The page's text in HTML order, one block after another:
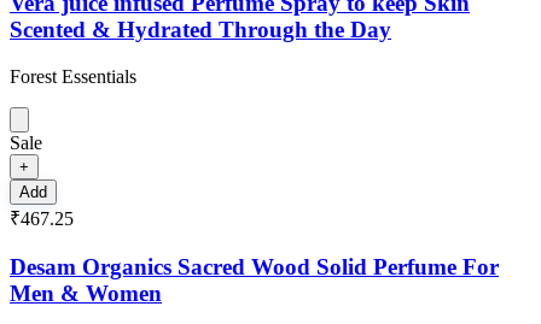
Scented & Hydrated Through the Day
Forest Essentials
Sale
+
Add
₹467.25
Desam Organics Sacred Wood Solid Perfume For
Men & Women